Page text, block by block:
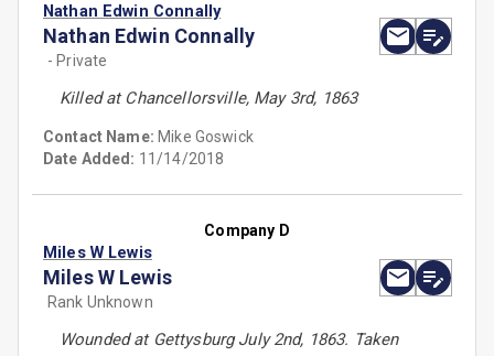
Nathan Edwin Connally
Nathan Edwin Connally
- Private
Killed at Chancellorsville, May 3rd, 1863
Contact Name: Mike Goswick
Date Added: 11/14/2018
Company D
Miles W Lewis
Miles W Lewis
Rank Unknown
Wounded at Gettysburg July 2nd, 1863. Taken